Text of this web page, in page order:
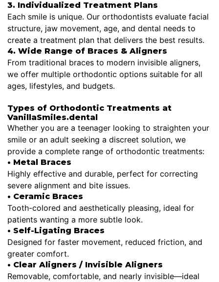
3. Individualized Treatment Plans
Each smile is unique. Our orthodontists evaluate facial
structure, jaw movement, age, and dental needs to
create a treatment plan that delivers the best results.
4. Wide Range of Braces & Aligners
From traditional braces to modern invisible aligners,
we offer multiple orthodontic options suitable for all
ages, lifestyles, and budgets.
Types of Orthodontic Treatments at
VanillaSmiles.dental
Whether you are a teenager looking to straighten your
smile or an adult seeking a discreet solution, we
provide a complete range of orthodontic treatments:
• Metal Braces
Highly effective and durable, perfect for correcting
severe alignment and bite issues.
• Ceramic Braces
Tooth-colored and aesthetically pleasing, ideal for
patients wanting a more subtle look.
• Self-Ligating Braces
Designed for faster movement, reduced friction, and
greater comfort.
• Clear Aligners / Invisible Aligners
Removable, comfortable, and nearly invisible—ideal